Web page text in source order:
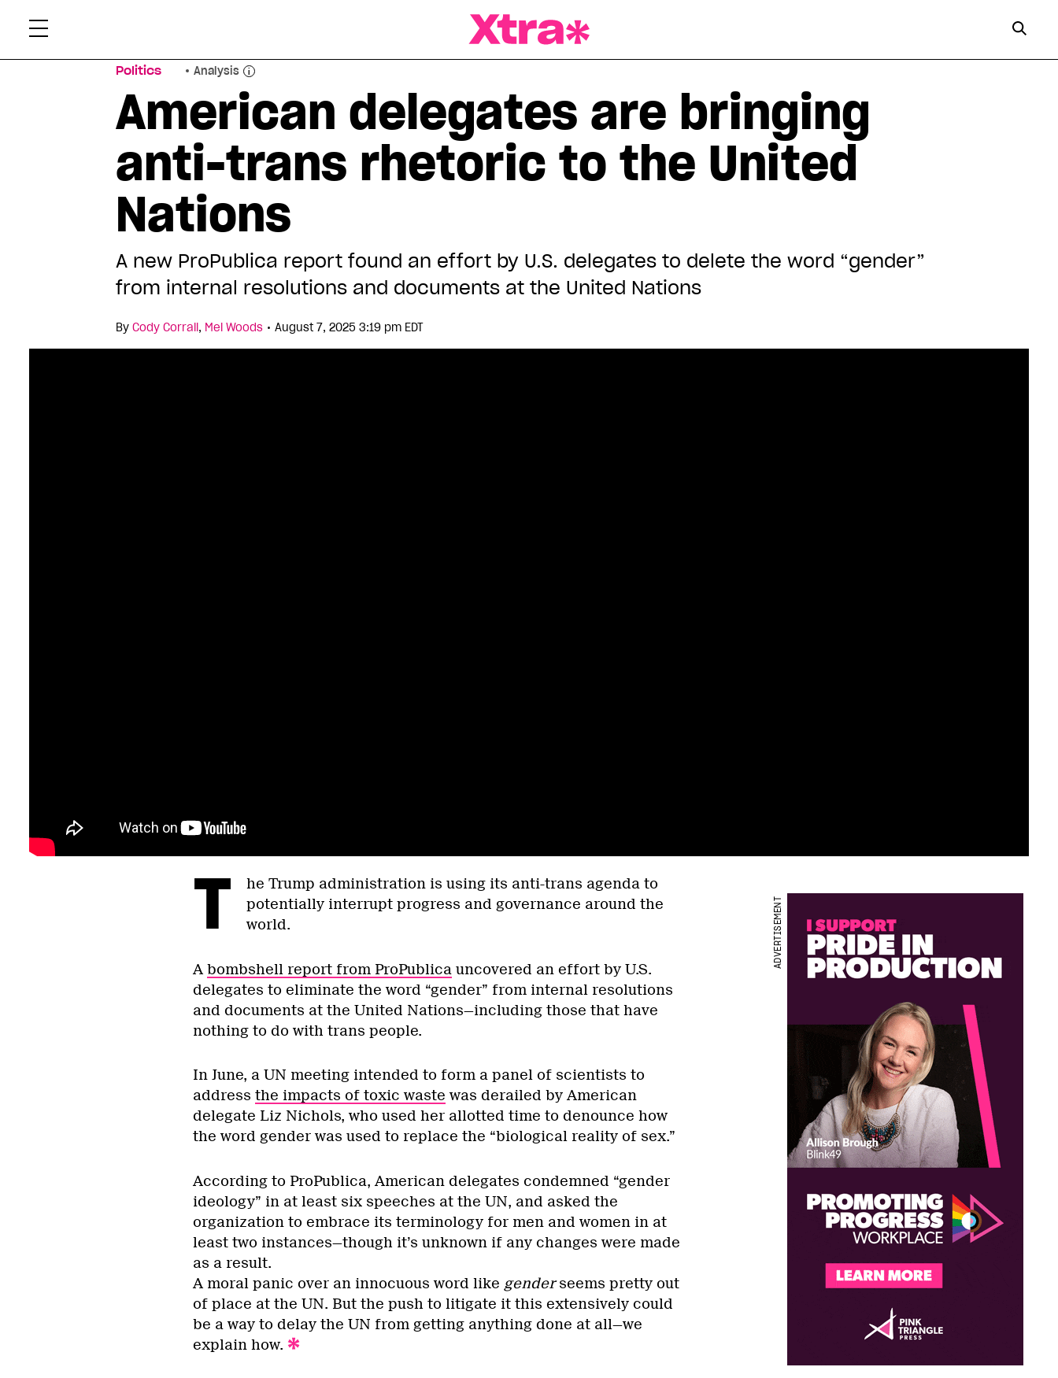
Politics Analysis
American delegates are bringing
anti-trans rhetoric to the United
Nations
A new ProPublica report found an effort by U.S. delegates to delete the word “gender”
from internal resolutions and documents at the United Nations
By Cody Corrall, Mel Woods • August 7, 2025 3:19 pm EDT
T
he Trump administration is using its anti-trans agenda to
potentially interrupt progress and governance around the
world.
Abombshell report from ProPublica uncovered an effort by U.S.
delegates to eliminate the word “gender” from internal resolutions
and documents at the United Nations—including those that have
nothing to do with trans people.
In June, a UN meeting intended to form a panel of scientists to
address the impacts of toxic waste was derailed by American
delegate Liz Nichols, who used her allotted time to denounce how
the word gender was used to replace the “biological reality of sex.”
According to ProPublica, American delegates condemned “gender
ideology” in at least six speeches at the UN, and asked the
organization to embrace its terminology for men and women in at
least two instances—though it’s unknown if any changes were made
as a result.
A moral panic over an innocuous word like genderseems pretty out
of place at the UN. But the push to litigate it this extensively could
be a way to delay the UN from getting anything done at all—we
explain how.
ADVERTISEMENT